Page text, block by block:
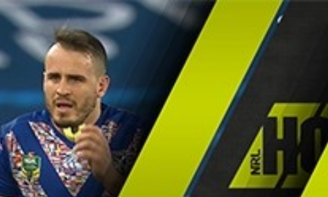
page content